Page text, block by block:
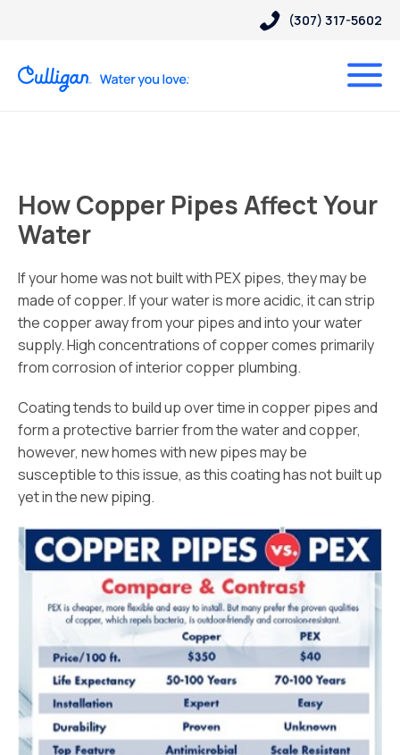
(307) 317-5602
How Copper Pipes Affect Your
Water
If your home was not built with PEX pipes, they may be
made of copper. If your water is more acidic, it can strip
the copper away from your pipes and into your water
supply. High concentrations of copper comes primarily
from corrosion of interior copper plumbing.
Coating tends to build up over time in copper pipes and
form a protective barrier from the water and copper,
however, new homes with new pipes may be
susceptible to this issue, as this coating has not built up
yet in the new piping.